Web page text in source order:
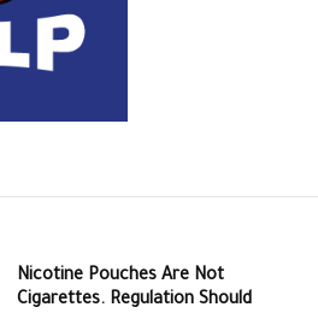
Nicotine Pouches Are Not
Cigarettes. Regulation Should